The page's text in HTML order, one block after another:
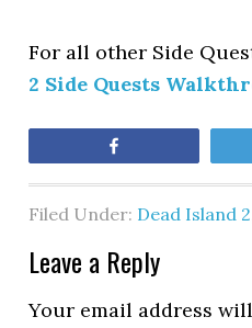
For all other Side
2 Side Quests
Filed Under: Dead Island 2
Leave a Reply
Your email address